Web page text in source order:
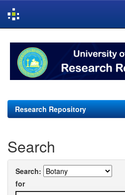
navigation
Research Repository
Search
Search:
for